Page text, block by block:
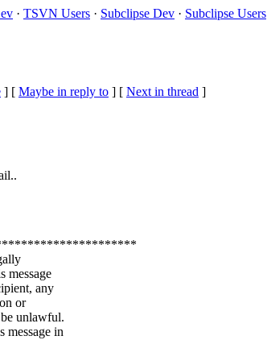
· TSVN Users · Subclipse Dev · Subclipse Users
] [ Maybe in reply to ] [ Next in thread ]
message
any
or
unlawful.
message in